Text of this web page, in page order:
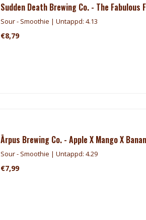
Sudden Death Brewing Co. - The
Sour - Smoothie | Untappd: 4.13
€8,79
Ārpus Brewing Co. - Apple X Mango X
Sour - Smoothie | Untappd: 4.29
€7,99